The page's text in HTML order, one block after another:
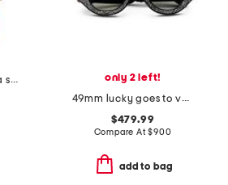
cashmere pashmina scarf with eyelash fringe
only 2 left!
49mm lucky goes to vegas sunglasses
$479.99
Compare At$900
add to bag